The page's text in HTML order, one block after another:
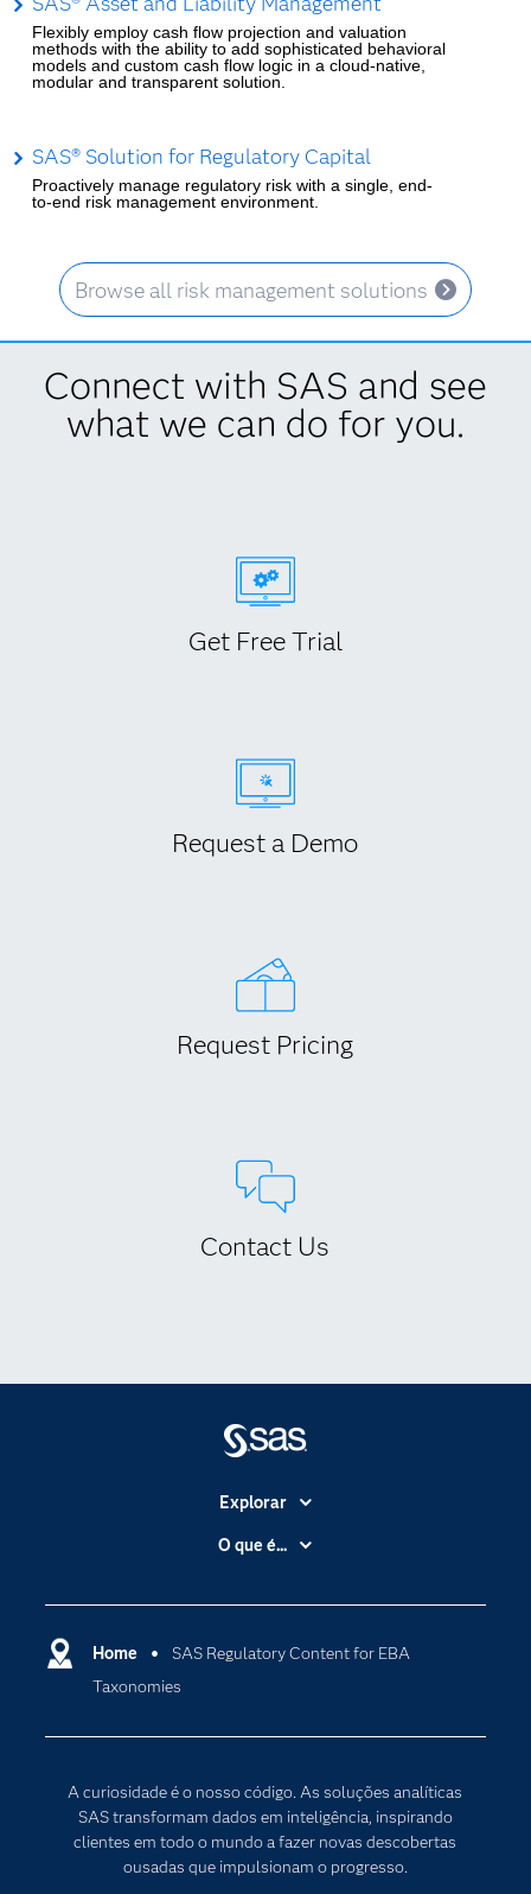
Flexibly employ cash flow projection and valuation
methods with the ability to add sophisticated behavioral
models and custom cash flow logic in a cloud-native,
modular and transparent solution.
SAS® Solution for Regulatory Capital
Proactively manage regulatory risk with a single, end-
to-end risk management environment.
Browse all risk management solutions
Connect with SAS and see
what we can do for you.
Get Free Trial
Request a Demo
Request Pricing
Contact Us
Home
SAS Regulatory Content for EBA
Taxonomies
A curiosidade é o nosso código. As soluções analíticas
SAS transformam dados em inteligência, inspirando
clientes em todo o mundo a fazer novas descobertas
ousadas que impulsionam o progresso.
Explorar
A Empresa
Apoio & Serviços
Carreiras
Documentação
Estudantes
O que é...
Data Science
Internet of Things